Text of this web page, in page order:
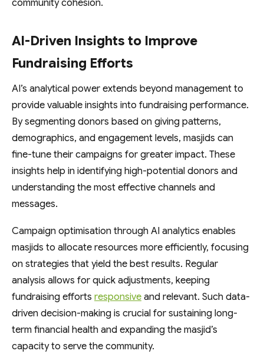
community cohesion.
AI-Driven Insights to Improve
Fundraising Efforts
AI’s analytical power extends beyond management to
provide valuable insights into fundraising performance.
By segmenting donors based on giving patterns,
demographics, and engagement levels, masjids can
fine-tune their campaigns for greater impact. These
insights help in identifying high-potential donors and
understanding the most effective channels and
messages.
Campaign optimisation through AI analytics enables
masjids to allocate resources more efficiently, focusing
on strategies that yield the best results. Regular
analysis allows for quick adjustments, keeping
fundraising efforts responsive and relevant. Such data-
driven decision-making is crucial for sustaining long-
term financial health and expanding the masjid’s
capacity to serve the community.